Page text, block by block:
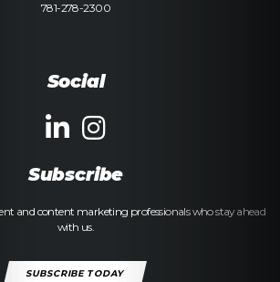
781-278-2300
Social
Subscribe
and content marketing professionals who stay ahead
with us.
SUBSCRIBE TODAY